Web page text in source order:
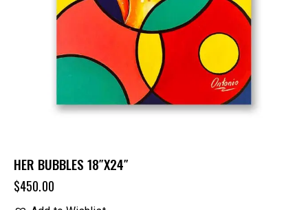
HER BUBBLES 18″X24″
$450.00